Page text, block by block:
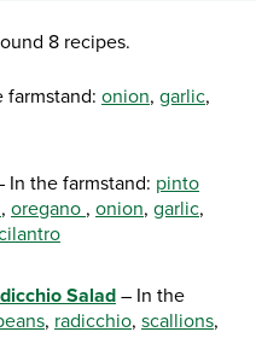
8 recipes.
farmstand: onion, garlic,
In the farmstand: pinto
, oregano , onion, garlic,
Salad – In the
, radicchio, scallions,